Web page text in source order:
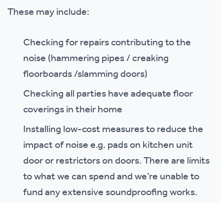
These may include:
Checking for repairs contributing to the
noise (hammering pipes / creaking
floorboards /slamming doors)
Checking all parties have adequate floor
coverings in their home
Installing low-cost measures to reduce the
impact of noise e.g. pads on kitchen unit
door or restrictors on doors. There are limits
to what we can spend and we’re unable to
fund any extensive soundproofing works.